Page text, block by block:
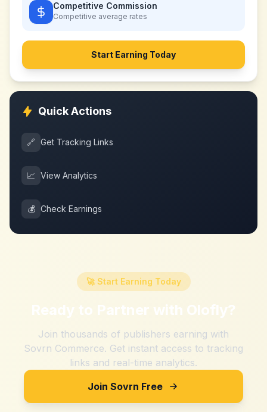
Competitive Commission
Competitive average rates
Start Earning Today
Quick Actions
🔗 Get Tracking Links
📈 View Analytics
💰 Check Earnings
🚀 Start Earning Today
Ready to Partner with Olofly?
Join thousands of publishers earning with
Sovrn Commerce. Get instant access to tracking
links and real-time analytics.
Join Sovrn Free